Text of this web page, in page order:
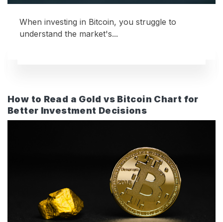
When investing in Bitcoin, you struggle to
understand the market's...
How to Read a Gold vs Bitcoin Chart for
Better Investment Decisions